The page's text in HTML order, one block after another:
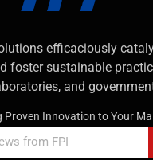
efficaciously
foster sustainable
and
Proven Innovation to Your